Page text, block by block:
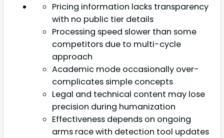
Pricing information lacks transparency
with no public tier details
Processing speed slower than some
competitors due to multi-cycle
approach
Academic mode occasionally over-
complicates simple concepts
Legal and technical content may lose
precision during humanization
Effectiveness depends on ongoing
arms race with detection tool updates